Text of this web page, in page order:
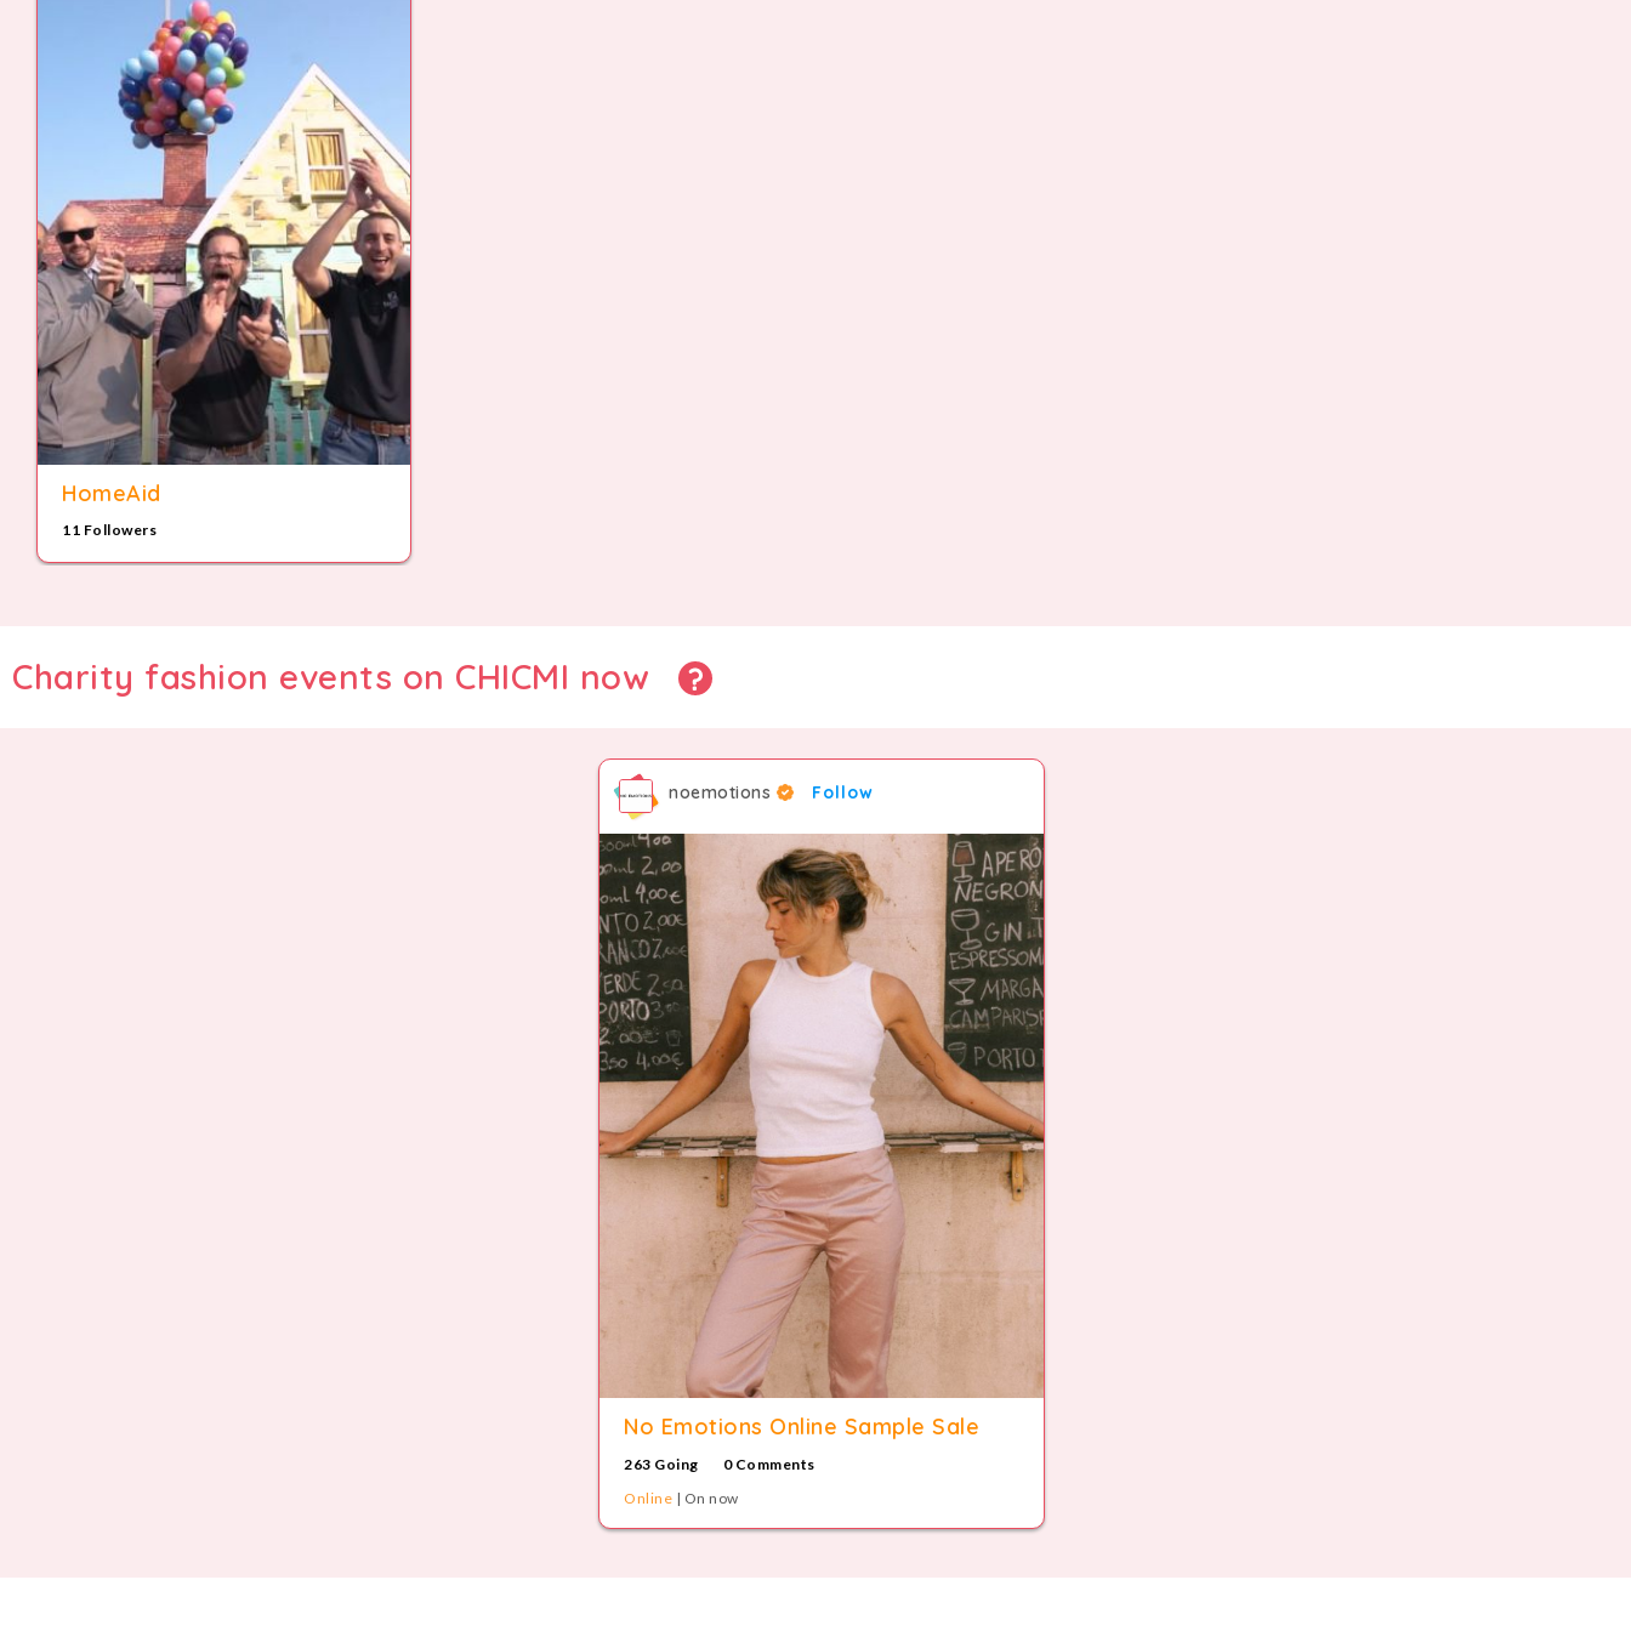
HomeAid
11 Followers
Charity fashion events on CHICMI now
noemotions Follow
No Emotions Online Sample Sale
263 Going
0 Comments
Online | On now